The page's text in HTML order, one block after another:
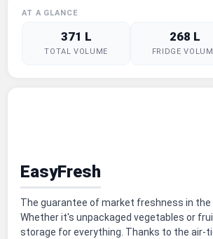
AT A GLANCE
371 L
TOTAL VOLUME
268 L
FRIDGE
EasyFresh
The guarantee of market freshness in the
Whether it's unpackaged vegetables or
storage for everything. Thanks to the air-